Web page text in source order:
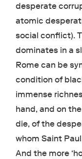
desperate
atomic
social conflict).
dominates in a
Rome can be
condition of
immense
hand, and on
die, of the
whom Saint
And the more